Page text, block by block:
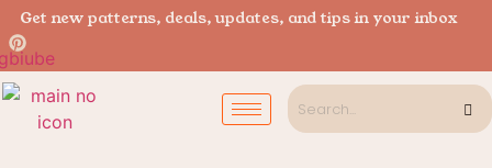
Get new patterns, deals, updates, and tips in your inbox